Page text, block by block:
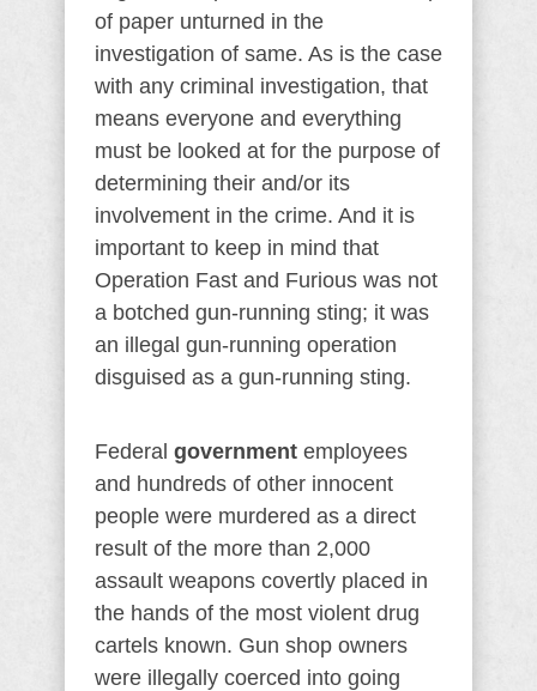
of paper unturned in the
investigation of same. As is the case
with any criminal investigation, that
means everyone and everything
must be looked at for the purpose of
determining their and/or its
involvement in the crime. And it is
important to keep in mind that
Operation Fast and Furious was not
a botched gun-running sting; it was
an illegal gun-running operation
disguised as a gun-running sting.
Federal government employees
and hundreds of other innocent
people were murdered as a direct
result of the more than 2,000
assault weapons covertly placed in
the hands of the most violent drug
cartels known. Gun shop owners
were illegally coerced into going